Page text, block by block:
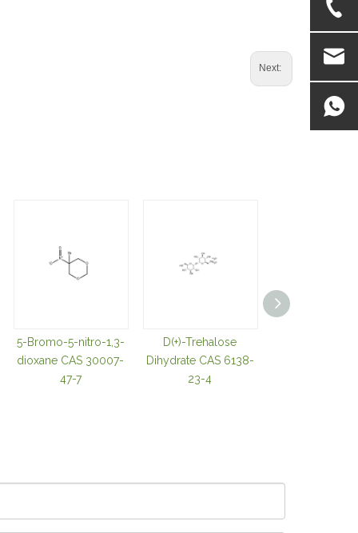
Next:
5-Bromo-5-nitro-1,3-
dioxane CAS 30007-
47-7
D(+)-Trehalose
Dihydrate CAS 6138-
23-4